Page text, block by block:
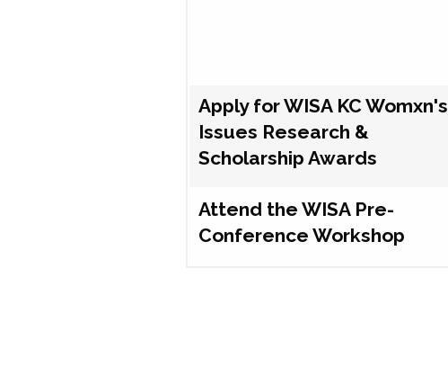
Apply for WISA KC Womxn's
Issues Research &
Scholarship Awards
Attend the WISA Pre-
Conference Workshop